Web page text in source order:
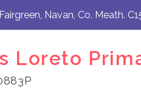
Fairgreen, Navan, Co. Meath.
Loreto